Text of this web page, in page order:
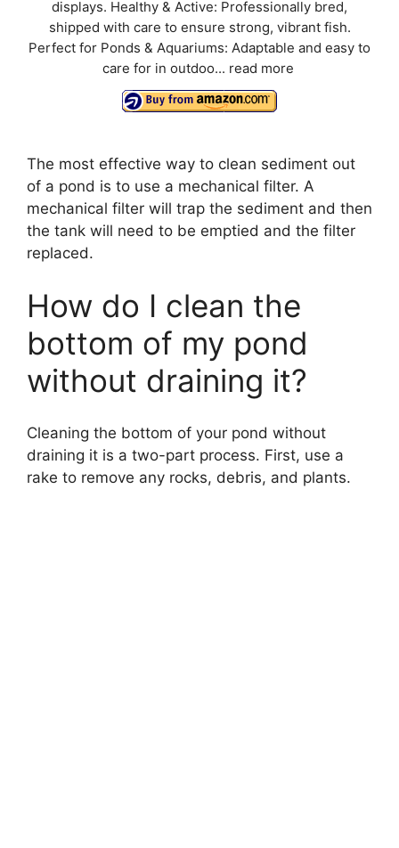
displays. Healthy & Active: Professionally bred,
shipped with care to ensure strong, vibrant fish.
Perfect for Ponds & Aquariums: Adaptable and easy to
care for in outdoo... read more
The most effective way to clean sediment out
of a pond is to use a mechanical filter. A
mechanical filter will trap the sediment and then
the tank will need to be emptied and the filter
replaced.
How do I clean the
bottom of my pond
without draining it?
Cleaning the bottom of your pond without
draining it is a two-part process. First, use a
rake to remove any rocks, debris, and plants.